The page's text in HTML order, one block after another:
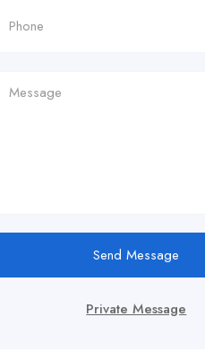
Send Message
Private Message